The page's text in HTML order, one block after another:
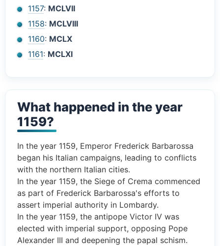
1157: MCLVII
1158: MCLVIII
1160: MCLX
1161: MCLXI
What happened in the year
1159?
In the year 1159, Emperor Frederick Barbarossa
began his Italian campaigns, leading to conflicts
with the northern Italian cities.
In the year 1159, the Siege of Crema commenced
as part of Frederick Barbarossa's efforts to
assert imperial authority in Lombardy.
In the year 1159, the antipope Victor IV was
elected with imperial support, opposing Pope
Alexander III and deepening the papal schism.